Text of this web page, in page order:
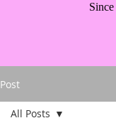
Post
All Posts